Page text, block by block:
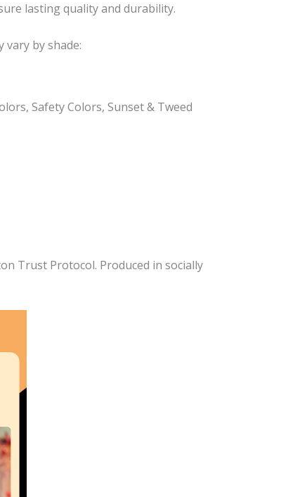
lasting quality and durability.
vary by shade:
Safety Colors, Sunset & Tweed
Trust Protocol. Produced in socially